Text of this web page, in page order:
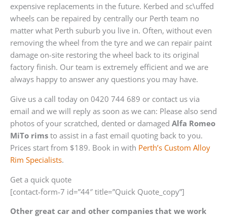
expensive replacements in the future. Kerbed and sc\uffed
wheels can be repaired by centrally our Perth team no
matter what Perth suburb you live in. Often, without even
removing the wheel from the tyre and we can repair paint
damage on-site restoring the wheel back to its original
factory finish. Our team is extremely efficient and we are
always happy to answer any questions you may have.
Give us a call today on 0420 744 689 or contact us via
email and we will reply as soon as we can: Please also send
photos of your scratched, dented or damaged Alfa Romeo
MiTo rims to assist in a fast email quoting back to you.
Prices start from $189. Book in with Perth’s Custom Alloy
Rim Specialists.
Get a quick quote
[contact-form-7 id=”44″ title=”Quick Quote_copy”]
Other great car and other companies that we work